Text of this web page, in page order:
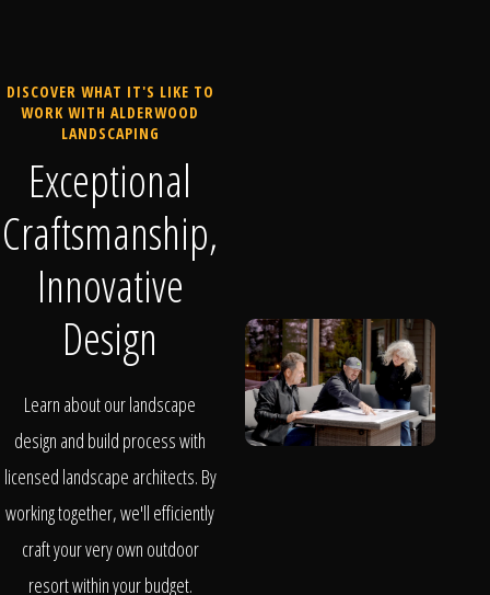
DISCOVER WHAT IT'S LIKE TO
WORK WITH ALDERWOOD
LANDSCAPING
Exceptional
Craftsmanship,
Innovative
Design
Learn about our landscape
design and build process with
licensed landscape architects. By
working together, we'll efficiently
craft your very own outdoor
resort within your budget.